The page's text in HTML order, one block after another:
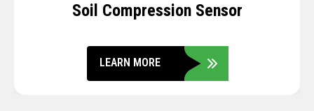
Soil Compression Sensor
LEARN MORE